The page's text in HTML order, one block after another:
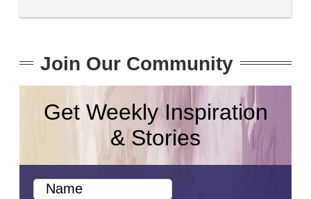
Join Our Community
Get Weekly Inspiration
& Stories